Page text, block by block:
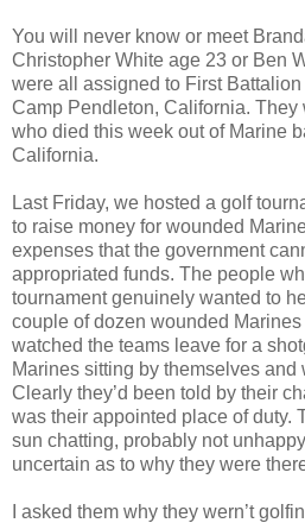
You will never know or meet
Christopher White age 23 or Ben
were all assigned to First
Camp Pendleton, California. They
who died this week out of Marine
California.
Last Friday, we hosted a golf
to raise money for wounded
expenses that the government
appropriated funds. The people
tournament genuinely wanted to
couple of dozen wounded Marines
watched the teams leave for a
Marines sitting by themselves and
Clearly they’d been told by their
was their appointed place of duty.
sun chatting, probably not
uncertain as to why they were
I asked them why they wern’t